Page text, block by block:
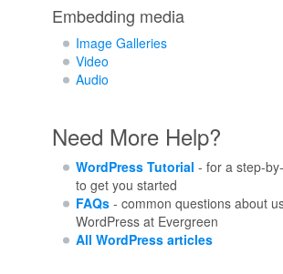
Embedding media
Image Galleries
Video
Audio
Need More Help?
WordPress Tutorial - for a step-
to get you started
FAQs- common questions about
WordPress at Evergreen
All WordPress articles